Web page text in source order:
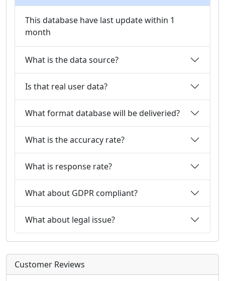
This database have last update within 1
month
What is the data source?
Is that real user data?
What format database will be deliveried?
What is the accuracy rate?
What is response rate?
What about GDPR compliant?
What about legal issue?
Customer Reviews